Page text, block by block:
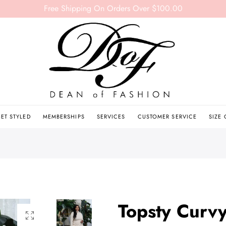
Free Shipping On Orders Over $100.00
STYLED MEMBERSHIPS SERVICES CUSTOMER SERVICE SIZE
Topsty